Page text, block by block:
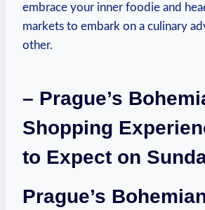
embrace your inner foodie and
markets to embark on a culinary
other.
– Prague’s
Shopping
to Expect on
Prague’s